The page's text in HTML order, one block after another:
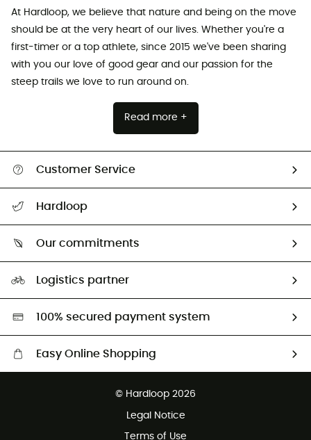
At Hardloop, we believe that nature and being on the move
should be at the very heart of our lives. Whether you're a
first-timer or a top athlete, since 2015 we've been sharing
with you our love of good gear and our passion for the
steep trails we love to run around on.
Read more +
Customer Service
Return & refund
Hardloop
Our commitments
Second hand
HardGreen selection
Logistics partner
100% secured payment system
Easy Online Shopping
Customer service free of charge
© Hardloop 2026
Legal Notice
Terms of Use